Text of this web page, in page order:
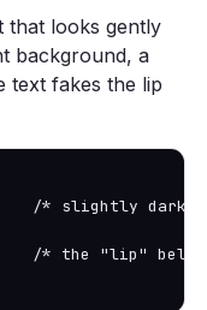
that looks gently
background, a
text fakes the lip
/* slightly
/* the "lip"